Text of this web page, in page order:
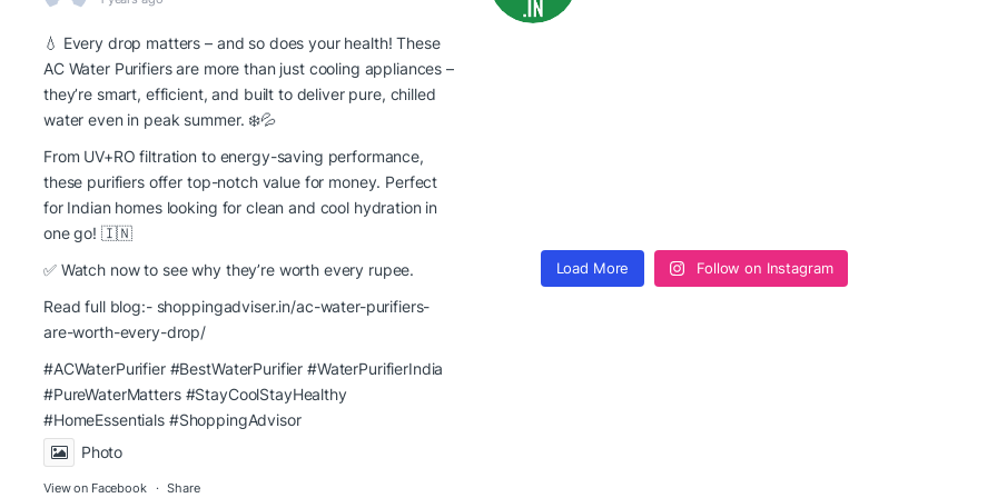
💧 Every drop matters – and so does your health! These
AC Water Purifiers are more than just cooling appliances –
they’re smart, efficient, and built to deliver pure, chilled
water even in peak summer. ❄️💦
From UV+RO filtration to energy-saving performance,
these purifiers offer top-notch value for money. Perfect
for Indian homes looking for clean and cool hydration in
one go! 🇮🇳
✅ Watch now to see why they’re worth every rupee.
Read full blog:- shoppingadviser.in/ac-water-purifiers-
are-worth-every-drop/
#ACWaterPurifier #BestWaterPurifier #WaterPurifierIndia
#PureWaterMatters #StayCoolStayHealthy
#HomeEssentials #ShoppingAdvisor
Photo
View on Facebook · Share
Load More Follow on Instagram